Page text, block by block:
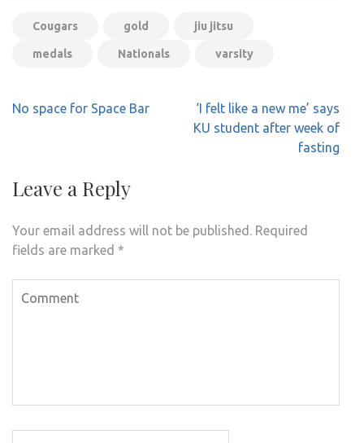
Cougars gold jiu jitsu
medals Nationals varsity
Post
No space for Space Bar
‘I felt like a new me’ says
KU student after week of
fasting
Leave a Reply
Your email address will not be published. Required
fields are marked *